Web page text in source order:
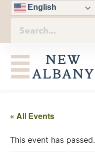
English
« All Events
This event has passed.